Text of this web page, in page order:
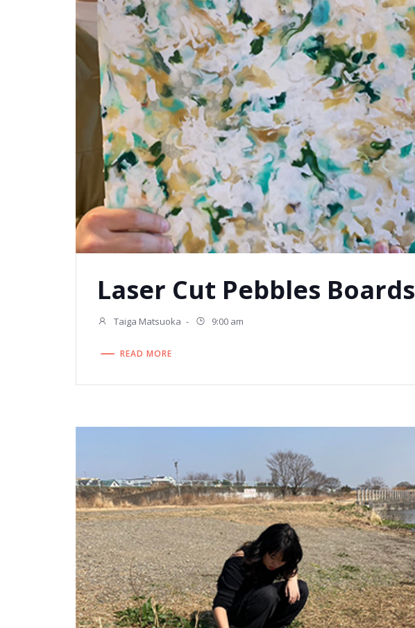
Laser Cut Pebbles Boards
Taiga Matsuoka - 9:00 am
READ MORE